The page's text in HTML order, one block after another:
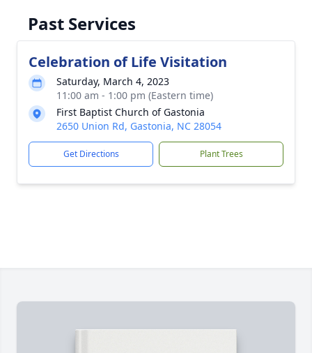
Past Services
Celebration of Life Visitation
Saturday, March 4, 2023
11:00 am - 1:00 pm (Eastern time)
First Baptist Church of Gastonia
2650 Union Rd, Gastonia, NC 28054
Get Directions Plant Trees